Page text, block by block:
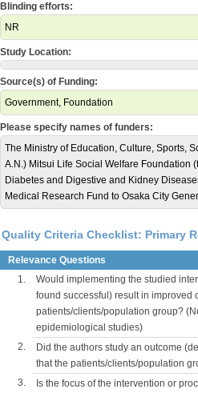
Blinding efforts:
NR
Study Location:
Source(s) of Funding:
Government, Foundation
Please specify names of funders:
The Ministry of Education, Culture, Sports,
A.N.) Mitsui Life Social Welfare Foundation
Diabetes and Digestive and Kidney
Medical Research Fund to Osaka City
Quality Criteria Checklist: Primary
Relevance Questions
1.
Would implementing the studied
found successful) result in improved
patients/clients/population group?
epidemiological studies)
2.
Did the authors study an outcome
that the patients/clients/population
3.
Is the focus of the intervention or